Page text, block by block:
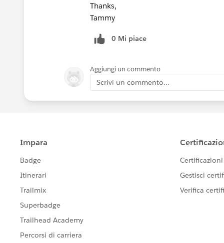
Thanks,
Tammy
0 Mi piace
Aggiungi un commento
Scrivi un commento...